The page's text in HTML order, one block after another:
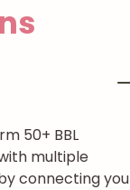
50+ BBL
multiple
connecting you